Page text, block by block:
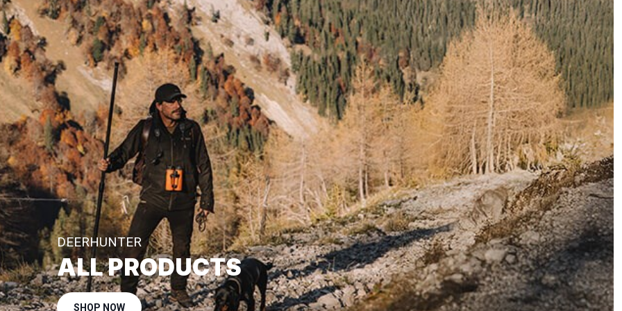
DEERHUNTER
ALL PRODUCTS
SHOP NOW